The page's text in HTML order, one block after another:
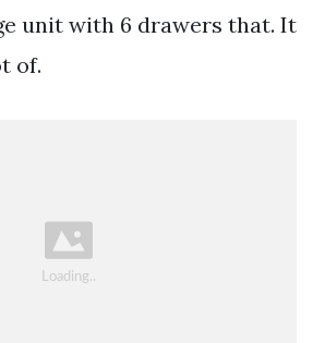
unit with 6 drawers that. It
of.